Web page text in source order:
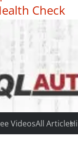
Check
VideosAll Articles